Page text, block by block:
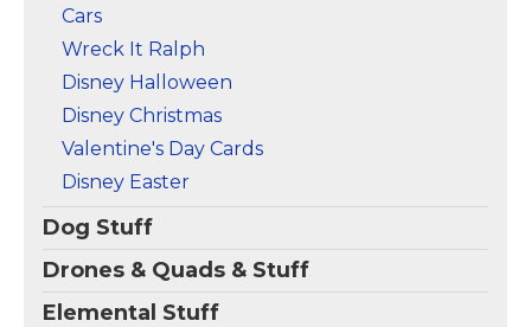
Cars
Wreck It Ralph
Disney Halloween
Disney Christmas
Valentine's Day Cards
Disney Easter
Dog Stuff
Drones & Quads & Stuff
Elemental Stuff